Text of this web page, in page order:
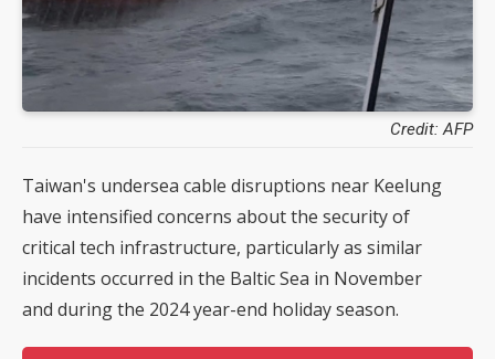
Credit: AFP
Taiwan's undersea cable disruptions near Keelung
have intensified concerns about the security of
critical tech infrastructure, particularly as similar
incidents occurred in the Baltic Sea in November
and during the 2024 year-end holiday season.